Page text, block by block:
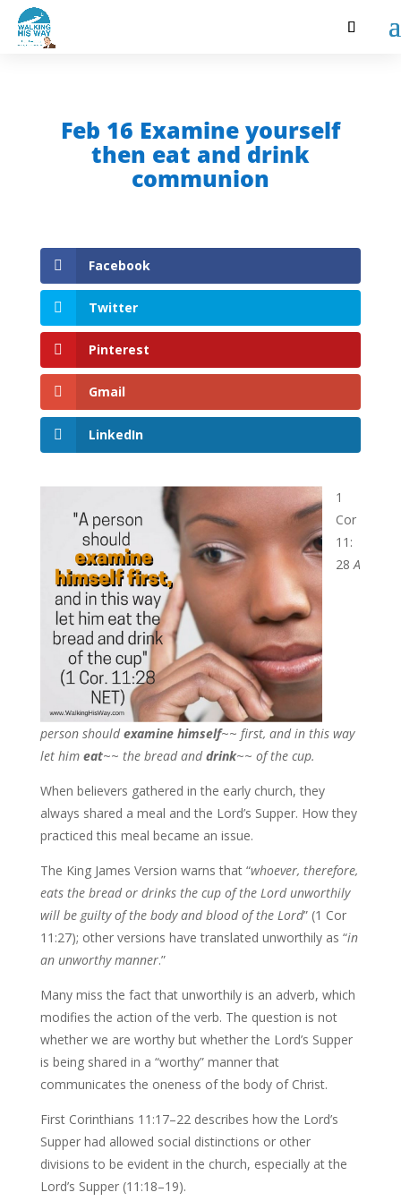
Feb 16 Examine yourself
then eat and drink
communion
Facebook
Twitter
Pinterest
Gmail
LinkedIn
1
Cor
11:
28 A
person shouldexamine himself~~ first, and in this way
let him eat~~ the bread anddrink~~ of the cup.
When believers gathered in the early church, they
always shared a meal and the Lord’s Supper. How they
practiced this meal became an issue.
The King James Version warns that “whoever, therefore,
eats the bread or drinks the cup of the Lord unworthily
will be guilty of the body and blood of the Lord” (1 Cor
11:27); other versions have translated unworthily as “in
an unworthy manner.”
Many miss the fact that unworthily is an adverb, which
modifies the action of the verb. The question is not
whether we are worthy but whether the Lord’s Supper
is being shared in a “worthy” manner that
communicates the oneness of the body of Christ.
First Corinthians 11:17–22 describes how the Lord’s
Supper had allowed social distinctions or other
divisions to be evident in the church, especially at the
Lord’s Supper (11:18–19).